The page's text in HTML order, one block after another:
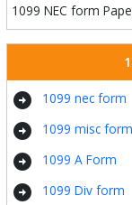
1099 NEC form
arrow_circle_right 1099 nec form
arrow_circle_right 1099 misc form
arrow_circle_right 1099 A Form
arrow_circle_right 1099 Div form